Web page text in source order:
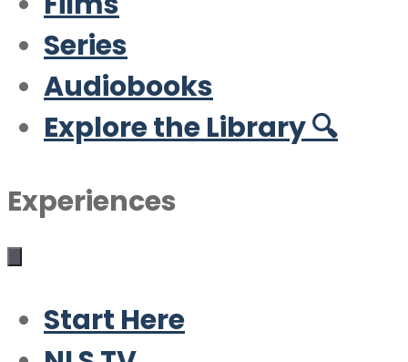
Series
Audiobooks
Explore the Library 🔍
Experiences
Start Here